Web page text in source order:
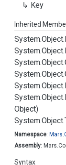
Key
Inherited
System.Object.
System.Object.
System.Object.
System.Object.
System.Object.
System.Object.
Object)
System.Object.
Namespace: Mars.
Assembly:
Syntax